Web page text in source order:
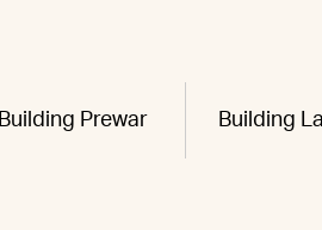
Building Prewar Building